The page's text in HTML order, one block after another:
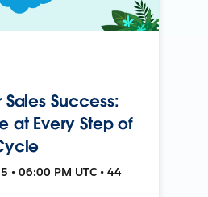
Sales Success:
at Every Step of
• 06:00 PM UTC • 44